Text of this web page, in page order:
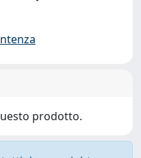
prodotto.